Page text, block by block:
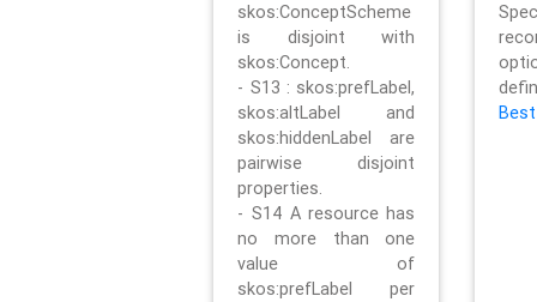
skos:ConceptScheme
is disjoint with
skos:Concept.
- S13 : skos:prefLabel,
skos:altLabel and
skos:hiddenLabel are
pairwise disjoint
properties.
- S14 A resource has
no more than one
value of
skos:prefLabel per